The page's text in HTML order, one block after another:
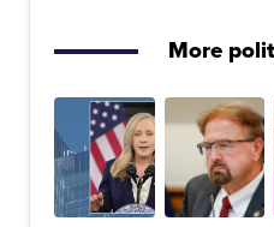
More